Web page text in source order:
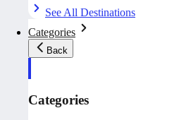
See All Destinations
Categories
Back
Categories